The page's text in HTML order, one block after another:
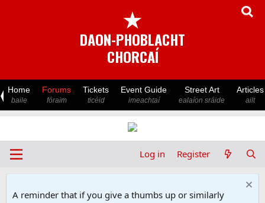
★
DAON-PHOBLACHT
CHORCAÍ
Home
baile
Forums
fóraim
Tickets
ticéid
Event Guide
imeachtaí
Street Art
ealaíon sráide
Articles
ailt
Log in Register
A reminder that if you give a thumbs up or similarly